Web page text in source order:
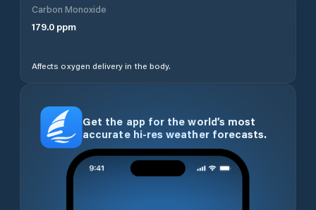
Carbon Monoxide
179.0 ppm
Affects oxygen delivery in the body.
Get the app for the world’s most
accurate hi-res weather forecasts.